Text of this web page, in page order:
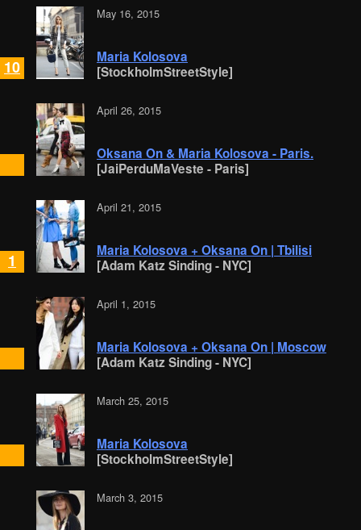
10
May 16, 2015
Maria Kolosova
[StockholmStreetStyle]
April 26, 2015
Oksana On & Maria Kolosova - Paris.
[JaiPerduMaVeste - Paris]
1
April 21, 2015
Maria Kolosova + Oksana On | Tbilisi
[Adam Katz Sinding - NYC]
April 1, 2015
Maria Kolosova + Oksana On | Moscow
[Adam Katz Sinding - NYC]
March 25, 2015
Maria Kolosova
[StockholmStreetStyle]
March 3, 2015